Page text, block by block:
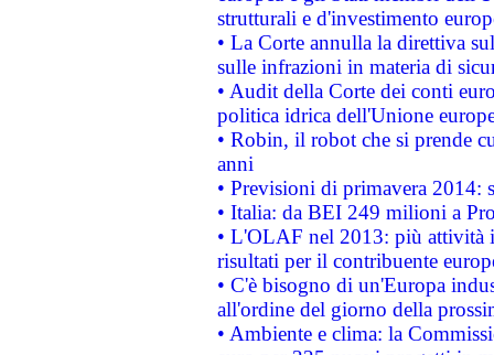
strutturali e d'investimento
• La Corte annulla la direttiva
sulle infrazioni in materia di
• Audit della Corte dei conti
politica idrica dell'Unione
• Robin, il robot che si prende
anni
• Previsioni di primavera 2014:
• Italia: da BEI 249 milioni a
• L'OLAF nel 2013: più attività
risultati per il contribuente
• C'è bisogno di un'Europa
all'ordine del giorno della
• Ambiente e clima: la